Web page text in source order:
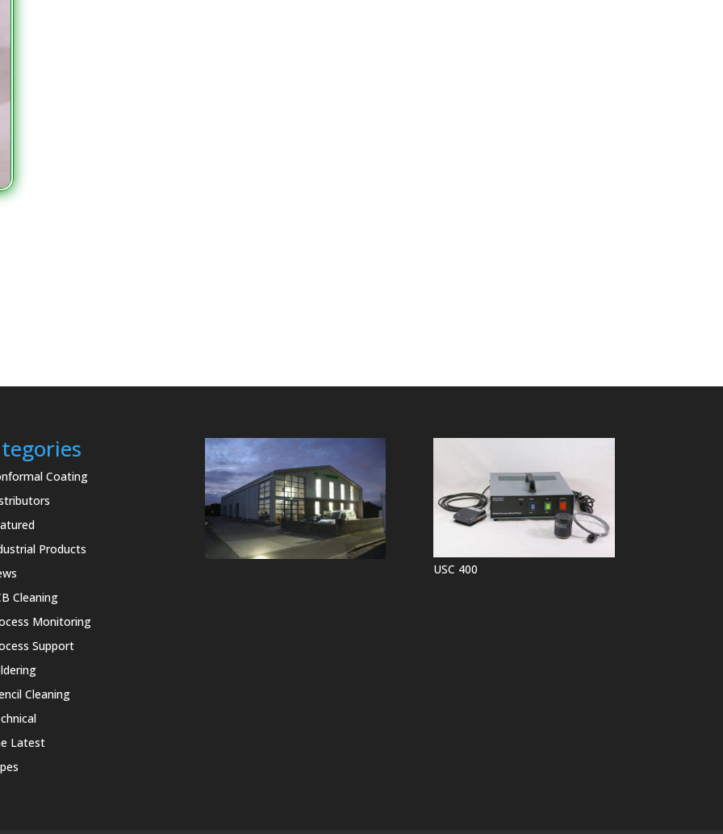
Coating
Products
Cleaning
Monitoring
Support
Cleaning
Latest
USC 400